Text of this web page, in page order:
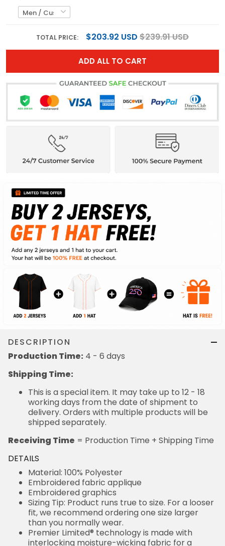
TOTAL PRICE: $203.92 USD $239.91 USD
ADD ALL TO CART
DESCRIPTION
Production Time: 4 - 6 days
Shipping Time:
This is a special item. It may take up to 12 - 18
working days from the date of shipment to
delivery. Orders with multiple products will be
shipped separately.
Receiving Time = Production Time + Shipping Time
DETAILS
Material: 100% Polyester
Embroidered fabric applique
Embroidered graphics
Sizing Tip: Product runs true to size. For a looser
fit, we recommend ordering one size larger
than you normally wear.
Premier Limited® technology is made with
interlocking moisture-wicking fabric for a